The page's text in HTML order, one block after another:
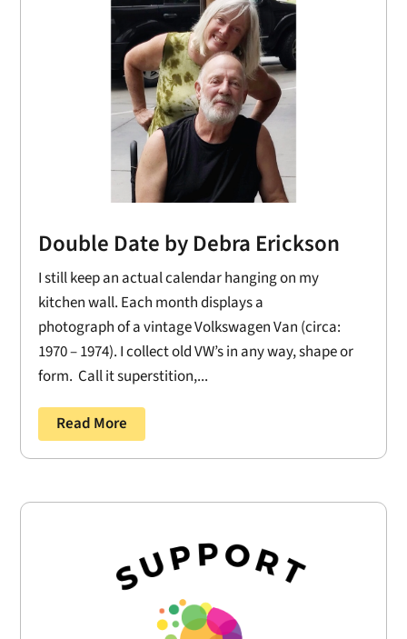
Double Date by Debra Erickson
I still keep an actual calendar hanging on my
kitchen wall. Each month displays a
photograph of a vintage Volkswagen Van (circa:
1970 – 1974). I collect old VW’s in any way, shape or
form. Call it superstition,...
Read More